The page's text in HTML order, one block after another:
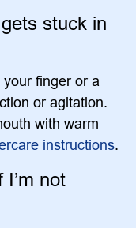
stuck in
finger or a
or agitation.
with warm
instructions.
I’m not